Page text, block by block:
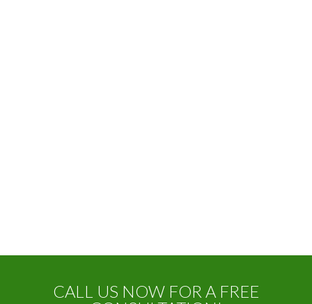
CALL US NOW FOR A FREE